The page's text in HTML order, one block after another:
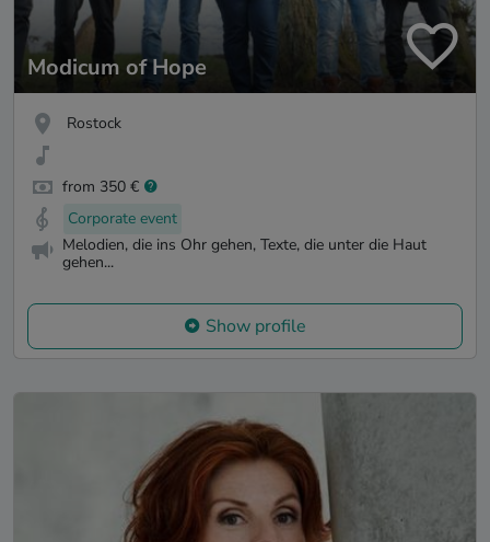
Modicum of Hope
Rostock
from 350 €
Corporate event
Melodien, die ins Ohr gehen, Texte, die unter die Haut
gehen...
Show profile